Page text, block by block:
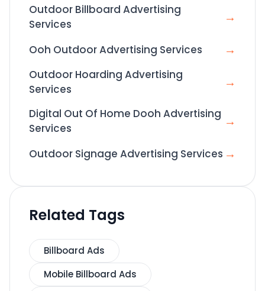
Outdoor Billboard Advertising
Services
→
Ooh Outdoor Advertising Services →
Outdoor Hoarding Advertising
Services
→
Digital Out Of Home Dooh Advertising
Services
→
Outdoor Signage Advertising Services →
Related Tags
Billboard Ads
Mobile Billboard Ads